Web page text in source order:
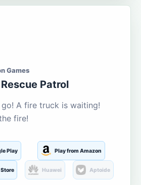
Games
Patrol
A fire truck is waiting!
fire!
Play Play from Amazon
Huawei Aptoide